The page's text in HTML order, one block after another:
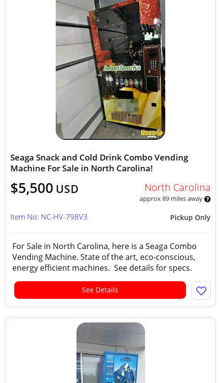
Seaga Snack and Cold Drink Combo Vending
Machine For Sale in North Carolina!
$5,500 USD North Carolina
approx 89 miles away
Pickup Only
Item No: NC-HV-798V3
For Sale in North Carolina, here is a Seaga Combo
Vending Machine. State of the art, eco-conscious,
energy efficient machines. See details for specs.
See Details